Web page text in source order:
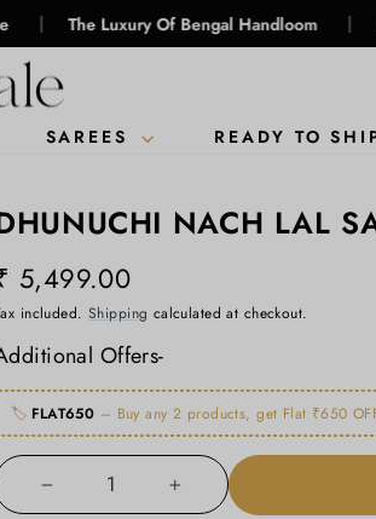
Luxury Of Bengal Handloom | Crafted For
SAREES READY TO
NACH LAL
5,499.00
included. Shipping calculated at checkout.
Offers-
🏷️ FLAT650 – Buy any 2 products, get Flat ₹650
+